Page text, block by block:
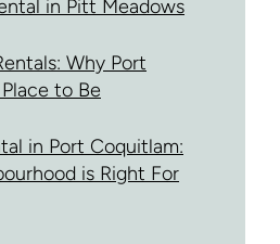
in Pitt Meadows
Why Port
to Be
in Port Coquitlam:
is Right For